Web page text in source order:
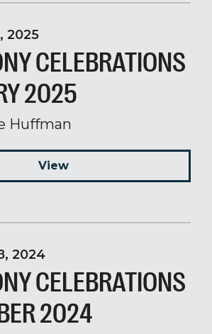
2025
CELEBRATIONS
2025
Huffman
View
2024
CELEBRATIONS
2024